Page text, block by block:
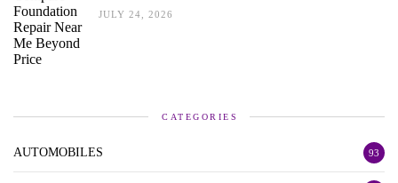
JULY 24, 2026
CATEGORIES
AUTOMOBILES 93